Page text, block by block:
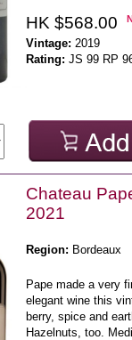
HK $568.00
Vintage: 2019
Rating: JS 99 RP
Chateau
2021
Region: Bordeaux
Pape made a very
elegant wine this
berry, spice and
Hazelnuts, too.